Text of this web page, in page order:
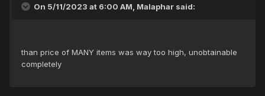
On 5/11/2023 at 6:00 AM, Malaphar said:
than price of MANY items was way too high, unobtainable
completely